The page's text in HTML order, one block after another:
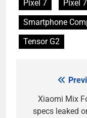
Pixel 7
Pixel
Smartphone
Tensor G2
navigation
Xiaomi Mix
specs leaked